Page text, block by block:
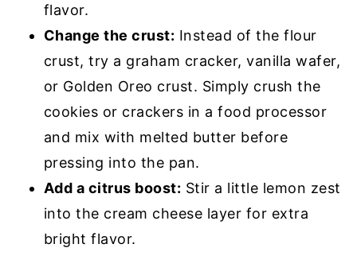
flavor.
Change the crust: Instead of the flour
crust, try a graham cracker, vanilla wafer,
or Golden Oreo crust. Simply crush the
cookies or crackers in a food processor
and mix with melted butter before
pressing into the pan.
Add a citrus boost: Stir a little lemon zest
into the cream cheese layer for extra
bright flavor.